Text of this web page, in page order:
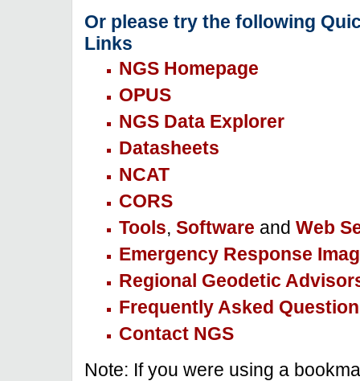
Or please try the following
Links
NGS Homepage
OPUS
NGS Data Explorer
Datasheets
NCAT
CORS
Tools, Software and Web
Emergency Response
Regional Geodetic
Frequently Asked
Contact NGS
Note: If you were using a